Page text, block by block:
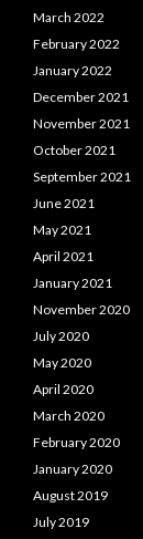
March 2022
February 2022
January 2022
December 2021
November 2021
October 2021
September 2021
June 2021
May 2021
April 2021
January 2021
November 2020
July 2020
May 2020
April 2020
March 2020
February 2020
January 2020
August 2019
July 2019